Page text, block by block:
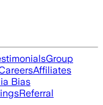
Group
Affiliates
Bias
Referral